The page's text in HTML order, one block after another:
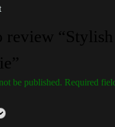
review “Stylish
be published. Required